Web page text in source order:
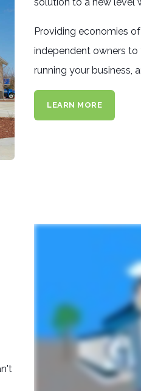
Providing economies
independent owners
running your business,
LEARN MORE